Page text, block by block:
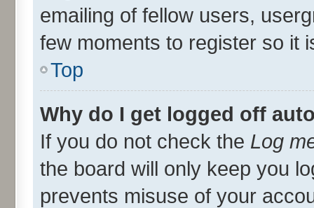
emailing of fellow users,
few moments to register so it
Top
Why do I get logged off
If you do not check the Log
the board will only keep you
prevents misuse of your